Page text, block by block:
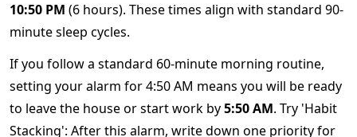
10:50 PM (6 hours). These times align with standard 90-
minute sleep cycles.
If you follow a standard 60-minute morning routine,
setting your alarm for 4:50 AM means you will be ready
to leave the house or start work by5:50 AM. Try 'Habit
Stacking': After this alarm, write down one priority for